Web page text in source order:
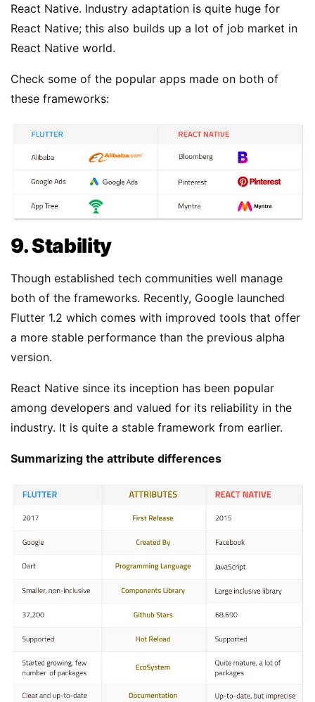
React Native. Industry adaptation is quite huge for
React Native; this also builds up a lot of job market in
React Native world.
Check some of the popular apps made on both of
these frameworks:
9. Stability
Though established tech communities well manage
both of the frameworks. Recently, Google launched
Flutter 1.2 which comes with improved tools that offer
a more stable performance than the previous alpha
version.
React Native since its inception has been popular
among developers and valued for its reliability in the
industry. It is quite a stable framework from earlier.
Summarizing the attribute differences